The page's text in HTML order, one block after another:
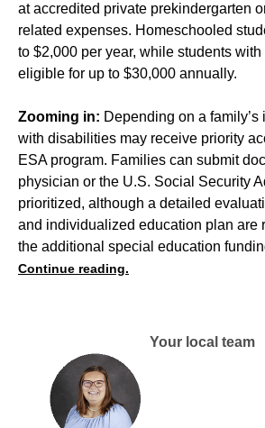
at accredited private prekindergarten
related expenses. Homeschooled
to $2,000 per year, while students
eligible for up to $30,000 annually.
Zooming in: Depending on a
with disabilities may receive priority
ESA program. Families can submit
physician or the U.S. Social Security
prioritized, although a detailed
and individualized education plan are
the additional special education
Continue reading.
Your local team